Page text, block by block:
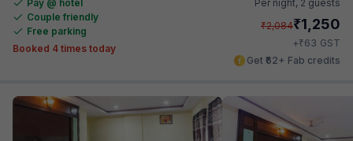
Pay @ hotel
Couple friendly
Free parking
Booked 4 times today
Per night, 2 guests
₹2,084₹1,250
+₹63 GST
Get ₹62+ Fab credits